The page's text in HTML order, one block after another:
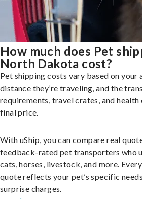
How much does Pet
North Dakota cost?
Pet shipping costs vary based on your
distance they’re traveling, and the
requirements, travel crates, and
final price.
With uShip, you can compare real
feedback-rated pet transporters who
cats, horses, livestock, and more.
quote reflects your pet’s specific
surprise charges.